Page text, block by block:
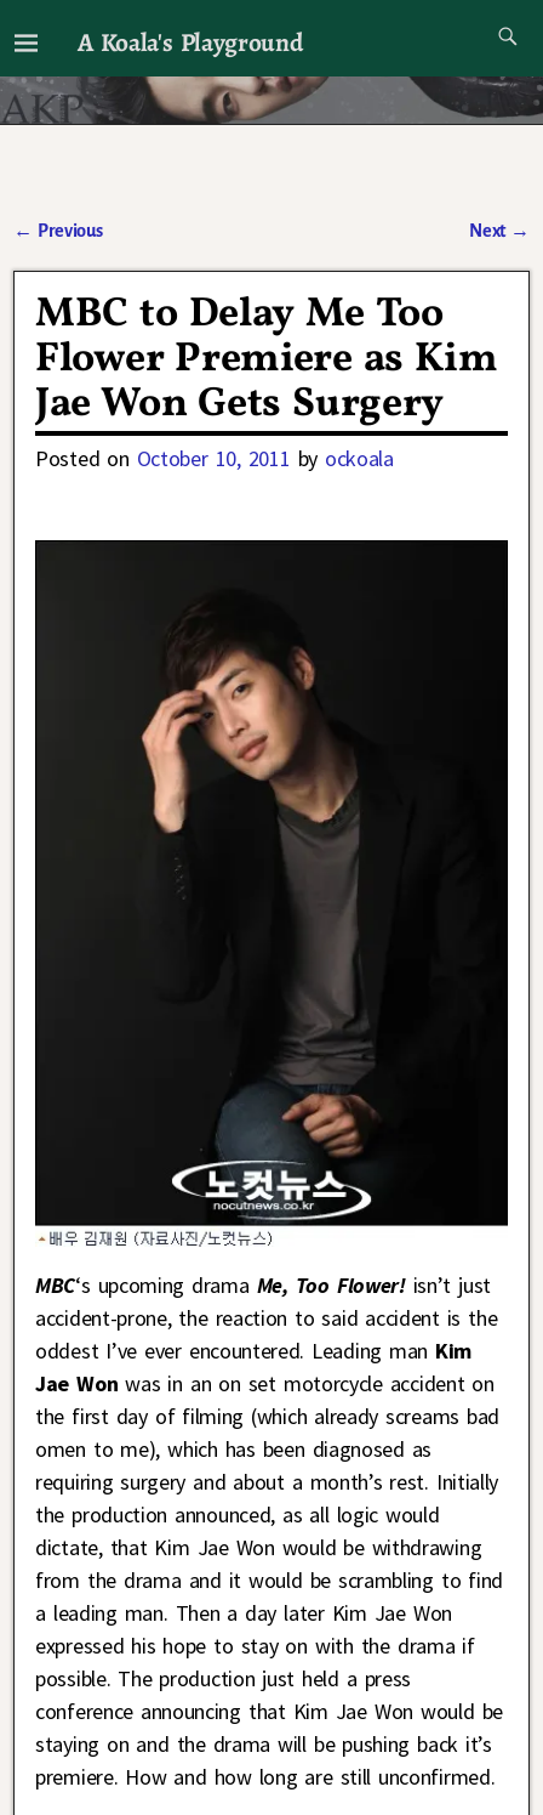
A Koala's Playground
I'll talk about dramas if I want to
← Previous Next →
MBC to Delay Me Too
Flower Premiere as Kim
Jae Won Gets Surgery
Posted on October 10, 2011 by ockoala
MBC‘s upcoming drama Me, Too Flower!isn’t just
accident-prone, the reaction to said accident is the
oddest I’ve ever encountered. Leading man Kim
Jae Won was in an on set motorcycle accident on
the first day of filming (which already screams bad
omen to me), which has been diagnosed as
requiring surgery and about a month’s rest. Initially
the production announced, as all logic would
dictate, that Kim Jae Won would be withdrawing
from the drama and it would be scrambling to find
a leading man. Then a day later Kim Jae Won
expressed his hope to stay on with the drama if
possible. The production just held a press
conference announcing that Kim Jae Won would be
staying on and the drama will be pushing back it’s
premiere. How and how long are still unconfirmed.